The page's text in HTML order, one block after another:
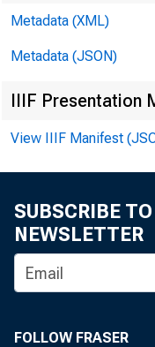
AD
RAL
D AVI
D
BEN
AND
Metadata (XML)
Metadata (JSON)
IIIF Presentation
View IIIF Manifest
SUBSCRIBE
NEWSLETTER
FOLLOW FRASER